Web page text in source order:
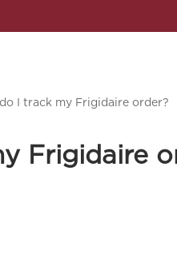
I track my Frigidaire order?
Frigidaire